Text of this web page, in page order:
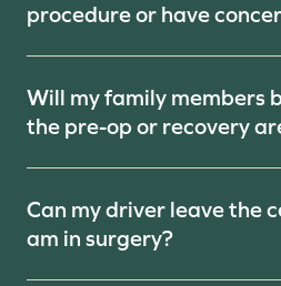
procedure or have
Will my family members
the pre-op or recovery
Can my driver leave the
am in surgery?